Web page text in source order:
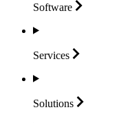
Software
Services
Solutions